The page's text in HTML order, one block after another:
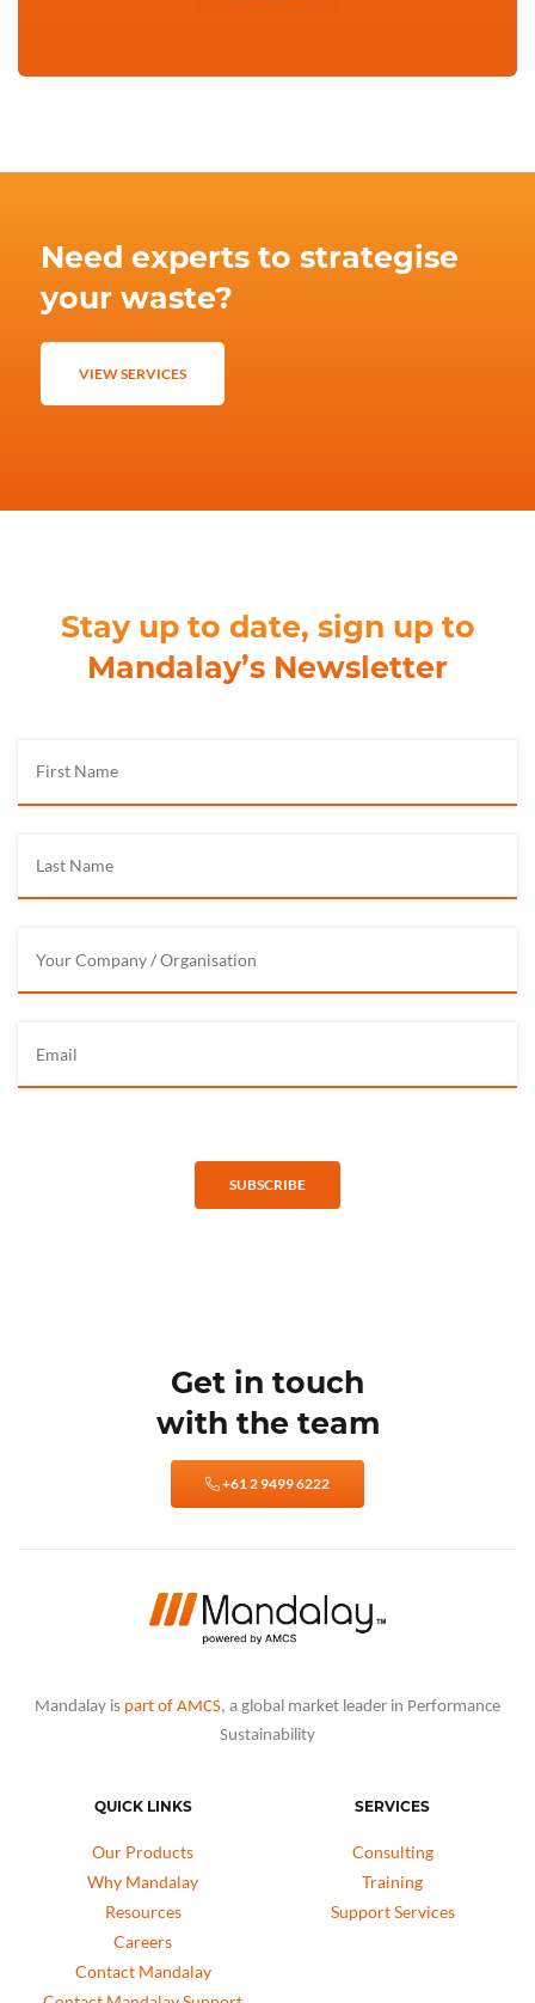
Need experts to strategise
your waste?
VIEW SERVICES
Stay up to date, sign up to
Mandalay’s Newsletter
SUBSCRIBE
Get in touch
with the team
+61 2 9499 6222
Mandalay is part of AMCS, a global market leader in Performance
Sustainability
QUICK LINKS
Our Products
Why Mandalay
Resources
Careers
Contact Mandalay
SERVICES
Consulting
Training
Support Services